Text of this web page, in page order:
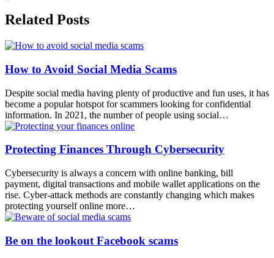
Related Posts
How to Avoid Social Media Scams
Despite social media having plenty of productive and fun uses, it has
become a popular hotspot for scammers looking for confidential
information. In 2021, the number of people using social…
Protecting Finances Through Cybersecurity
Cybersecurity is always a concern with online banking, bill
payment, digital transactions and mobile wallet applications on the
rise. Cyber-attack methods are constantly changing which makes
protecting yourself online more…
Be on the lookout Facebook scams